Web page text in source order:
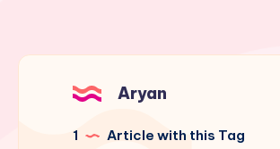
Aryan
1 Article with this Tag